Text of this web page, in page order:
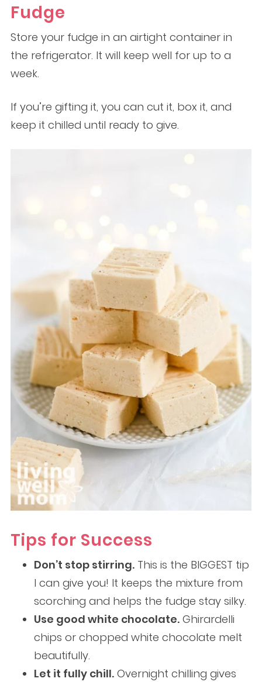
Fudge
Store your fudge in an airtight container in
the refrigerator. It will keep well for up to a
week.
If you’re gifting it, you can cut it, box it, and
keep it chilled until ready to give.
Tips for Success
Don’t stop stirring.This is the BIGGEST tip
I can give you! It keeps the mixture from
scorching and helps the fudge stay silky.
Use good white chocolate.Ghirardelli
chips or chopped white chocolate melt
beautifully.
Let it fully chill.Overnight chilling gives